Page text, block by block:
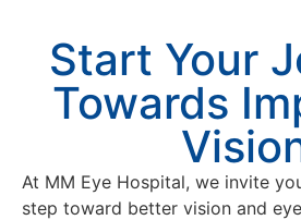
Start Your
Towards
At MM Eye Hospital, we invite
step toward better vision and